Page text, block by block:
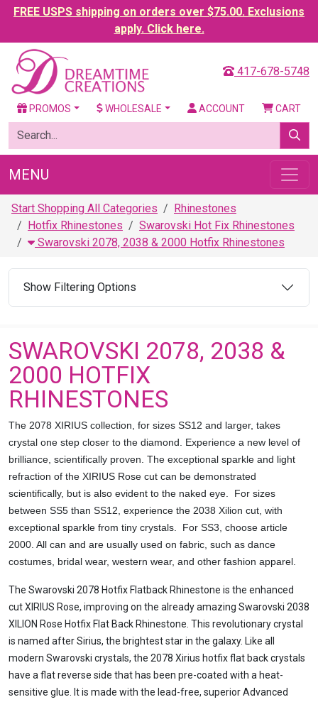
FREE USPS shipping on orders over $75.00. Exclusions
apply. Click here.
417-678-5748
PROMOS WHOLESALE ACCOUNT CART
MENU
Start Shopping All Categories
Rhinestones
Hotfix Rhinestones
Swarovski Hot Fix Rhinestones
Swarovski 2078, 2038 & 2000 Hotfix Rhinestones
Show Filtering Options
SWAROVSKI 2078, 2038 &
2000 HOTFIX
RHINESTONES
The 2078 XIRIUS collection, for sizes SS12 and larger, takes
crystal one step closer to the diamond. Experience a new level of
brilliance, scientifically proven. The exceptional sparkle and light
refraction of the XIRIUS Rose cut can be demonstrated
scientifically, but is also evident to the naked eye. For sizes
between SS5 than SS12, experience the 2038 Xilion cut, with
exceptional sparkle from tiny crystals. For SS3, choose article
2000. All can and are usually used on fabric, such as dance
costumes, bridal wear, western wear, and other fashion apparel.
The Swarovski 2078 Hotfix Flatback Rhinestone is the enhanced
cut XIRIUS Rose, improving on the already amazing Swarovski 2038
XILION Rose Hotfix Flat Back Rhinestone. This revolutionary crystal
is named after Sirius, the brightest star in the galaxy. Like all
modern Swarovski crystals, the 2078 Xirius hotfix flat back crystals
have a flat reverse side that has been pre-coated with a heat-
sensitive glue. It is made with the lead-free, superior Advanced